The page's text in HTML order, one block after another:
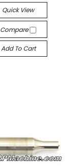
Quick View
Compare
Add To Cart